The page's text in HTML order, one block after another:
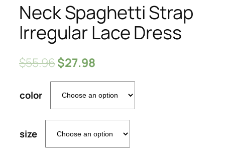
Neck Spaghetti Strap
Irregular Lace Dress
$55.96$27.98
color
size